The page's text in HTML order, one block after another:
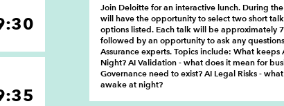
Join Deloitte for an interactive lunch. During
will have the opportunity to select two short
options listed. Each talk will be approximately
followed by an opportunity to ask any questions
Assurance experts. Topics include: What
Night? AI Validation - what does it mean for
Governance need to exist? AI Legal Risks -
awake at night?